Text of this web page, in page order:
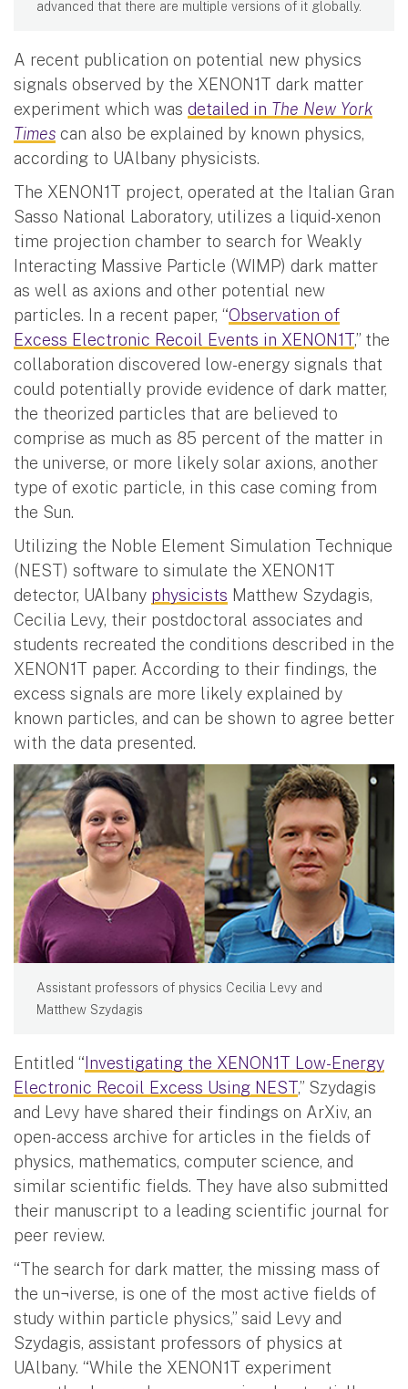
advanced that there are multiple versions of it globally.
A recent publication on potential new physics
signals observed by the XENON1T dark matter
experiment which was detailed in The New York
Times can also be explained by known physics,
according to UAlbany physicists.
The XENON1T project, operated at the Italian Gran
Sasso National Laboratory, utilizes a liquid-xenon
time projection chamber to search for Weakly
Interacting Massive Particle (WIMP) dark matter
as well as axions and other potential new
particles. In a recent paper, “Observation of
Excess Electronic Recoil Events in XENON1T,” the
collaboration discovered low-energy signals that
could potentially provide evidence of dark matter,
the theorized particles that are believed to
comprise as much as 85 percent of the matter in
the universe, or more likely solar axions, another
type of exotic particle, in this case coming from
the Sun.
Utilizing the Noble Element Simulation Technique
(NEST) software to simulate the XENON1T
detector, UAlbany physicists Matthew Szydagis,
Cecilia Levy, their postdoctoral associates and
students recreated the conditions described in the
XENON1T paper. According to their findings, the
excess signals are more likely explained by
known particles, and can be shown to agree better
with the data presented.
Assistant professors of physics Cecilia Levy and
Matthew Szydagis
Entitled “Investigating the XENON1T Low-Energy
Electronic Recoil Excess Using NEST,” Szydagis
and Levy have shared their findings on ArXiv, an
open-access archive for articles in the fields of
physics, mathematics, computer science, and
similar scientific fields. They have also submitted
their manuscript to a leading scientific journal for
peer review.
“The search for dark matter, the missing mass of
the un¬iverse, is one of the most active fields of
study within particle physics,” said Levy and
Szydagis, assistant professors of physics at
UAlbany. “While the XENON1T experiment